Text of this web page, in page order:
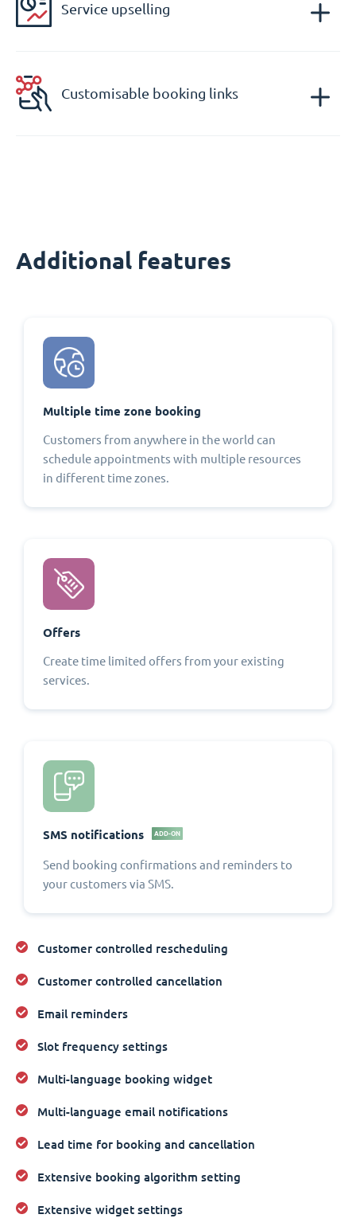
Service upselling
Customisable booking links
Additional features
Multiple time zone booking
Customers from anywhere in the world can
schedule appointments with multiple resources
in different time zones.
Offers
Create time limited offers from your existing
services.
SMS notifications ADD-ON
Send booking confirmations and reminders to
your customers via SMS.
Customer controlled rescheduling
Customer controlled cancellation
Email reminders
Slot frequency settings
Multi-language booking widget
Multi-language email notifications
Lead time for booking and cancellation
Extensive booking algorithm setting
Extensive widget settings